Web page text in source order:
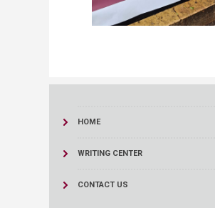
HOME
WRITING CENTER
CONTACT US